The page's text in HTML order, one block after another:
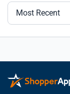
Most Recent